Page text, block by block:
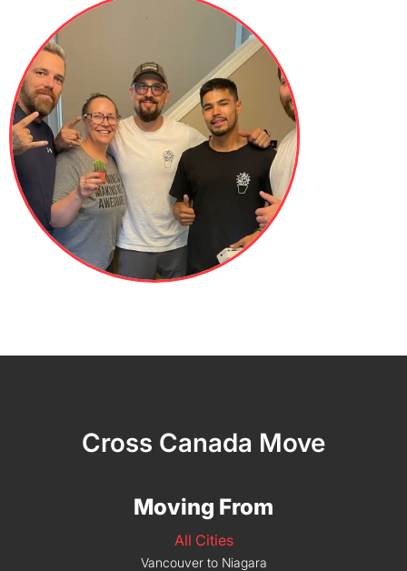
Cross Canada Move
Moving From
All Cities
Vancouver to Niagara